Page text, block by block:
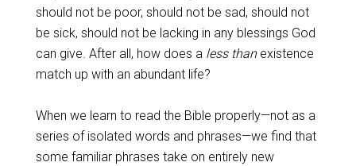
should not be poor, should not be sad, should not
be sick, should not be lacking in any blessings God
can give. After all, how does a less thanexistence
match up with an abundant life?
When we learn to read the Bible properly—not as a
series of isolated words and phrases—we find that
some familiar phrases take on entirely new